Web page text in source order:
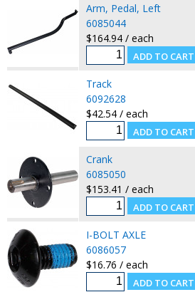
Arm, Pedal, Left
6085044
$164.94 / each
Track
6092628
$42.54 / each
Crank
6085050
$153.41 / each
I-BOLT AXLE
6086057
$16.76 / each